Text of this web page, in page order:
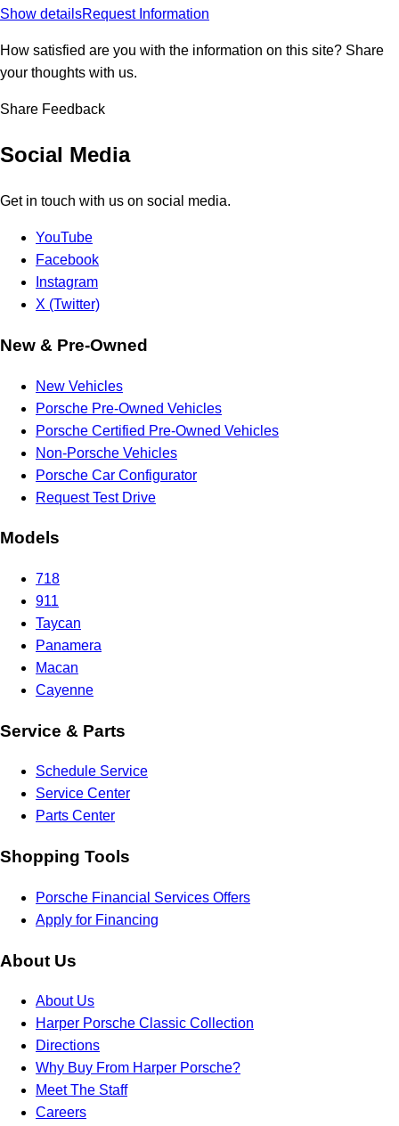
Show detailsRequest Information
How satisfied are you with the information on this site? Share
your thoughts with us.
Share Feedback
Social Media
Get in touch with us on social media.
YouTube
Facebook
Instagram
X (Twitter)
New & Pre-Owned
New Vehicles
Porsche Pre-Owned Vehicles
Porsche Certified Pre-Owned Vehicles
Non-Porsche Vehicles
Porsche Car Configurator
Request Test Drive
Models
718
911
Taycan
Panamera
Macan
Cayenne
Service & Parts
Schedule Service
Service Center
Parts Center
Shopping Tools
Porsche Financial Services Offers
Apply for Financing
About Us
About Us
Harper Porsche Classic Collection
Directions
Why Buy From Harper Porsche?
Meet The Staff
Careers